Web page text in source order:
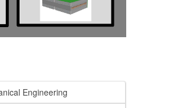
Engineering